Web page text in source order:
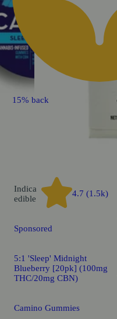
15% back
Indica
edible
4.7 (1.5k)
Sponsored
5:1 'Sleep' Midnight
Blueberry [20pk] (100mg
THC/20mg CBN)
Camino Gummies